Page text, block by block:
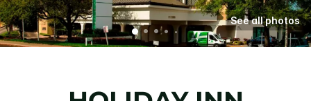
See all photos